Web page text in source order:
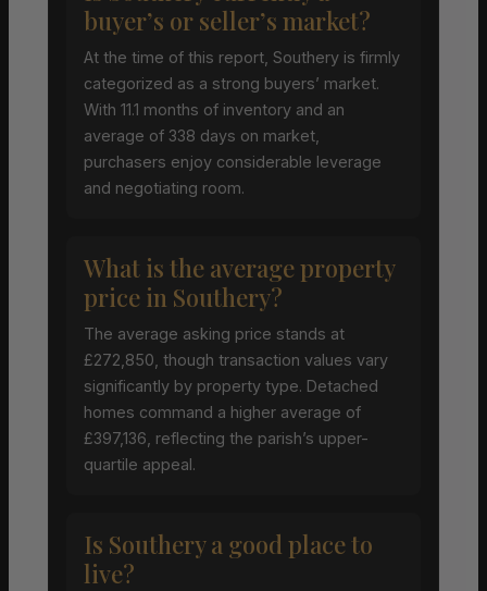
buyer’s or seller’s market?
At the time of this report, Southery is firmly
categorized as a strong buyers’ market.
With 11.1 months of inventory and an
average of 338 days on market,
purchasers enjoy considerable leverage
and negotiating room.
What is the average property
price in Southery?
The average asking price stands at
£272,850, though transaction values vary
significantly by property type. Detached
homes command a higher average of
£397,136, reflecting the parish’s upper-
quartile appeal.
Is Southery a good place to
live?